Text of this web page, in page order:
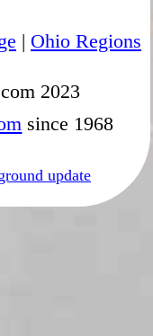
| Ohio Regions
2023
since 1968
update